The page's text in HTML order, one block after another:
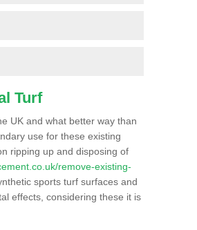
Turf
UK and what better way than
use for these existing
ripping up and disposing of
remove-existing-
sports turf surfaces and
effects, considering these it is